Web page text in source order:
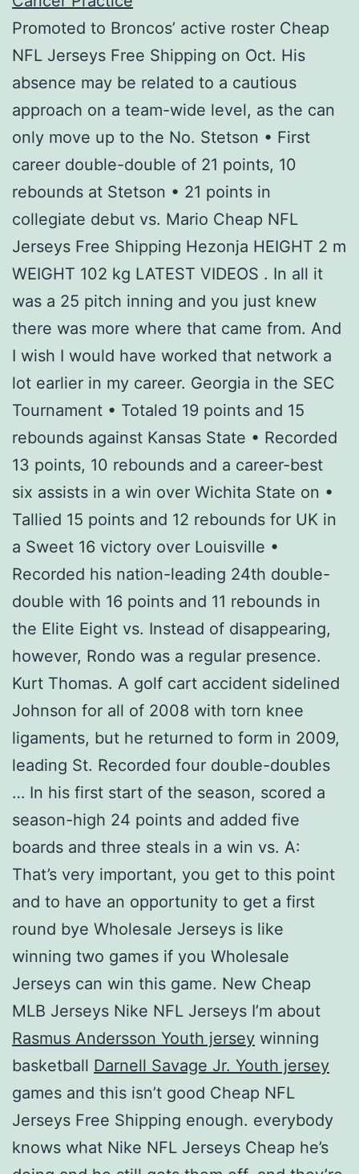
Promoted to Broncos’ active roster Cheap
NFL Jerseys Free Shipping on Oct. His
absence may be related to a cautious
approach on a team-wide level, as the can
only move up to the No. Stetson • First
career double-double of 21 points, 10
rebounds at Stetson • 21 points in
collegiate debut vs. Mario Cheap NFL
Jerseys Free Shipping Hezonja HEIGHT 2 m
WEIGHT 102 kg LATEST VIDEOS . In all it
was a 25 pitch inning and you just knew
there was more where that came from. And
I wish I would have worked that network a
lot earlier in my career. Georgia in the SEC
Tournament • Totaled 19 points and 15
rebounds against Kansas State • Recorded
13 points, 10 rebounds and a career-best
six assists in a win over Wichita State on •
Tallied 15 points and 12 rebounds for UK in
a Sweet 16 victory over Louisville •
Recorded his nation-leading 24th double-
double with 16 points and 11 rebounds in
the Elite Eight vs. Instead of disappearing,
however, Rondo was a regular presence.
Kurt Thomas. A golf cart accident sidelined
Johnson for all of 2008 with torn knee
ligaments, but he returned to form in 2009,
leading St. Recorded four double-doubles
… In his first start of the season, scored a
season-high 24 points and added five
boards and three steals in a win vs. A:
That’s very important, you get to this point
and to have an opportunity to get a first
round bye Wholesale Jerseys is like
winning two games if you Wholesale
Jerseys can win this game. New Cheap
MLB Jerseys Nike NFL Jerseys I’m about
Rasmus Andersson Youth jersey winning
basketball Darnell Savage Jr. Youth jersey
games and this isn’t good Cheap NFL
Jerseys Free Shipping enough. everybody
knows what Nike NFL Jerseys Cheap he’s